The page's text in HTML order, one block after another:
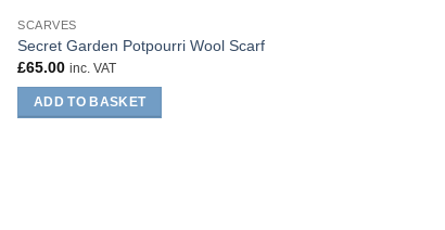
SCARVES
Secret Garden Potpourri Wool Scarf
£65.00 inc. VAT
ADD TO BASKET